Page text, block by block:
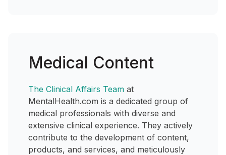
Medical Content
The Clinical Affairs Team at
MentalHealth.com is a dedicated group of
medical professionals with diverse and
extensive clinical experience. They actively
contribute to the development of content,
products, and services, and meticulously